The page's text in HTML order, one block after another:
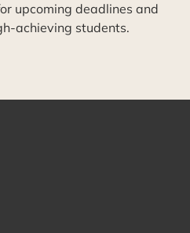
upcoming deadlines and
achieving students.